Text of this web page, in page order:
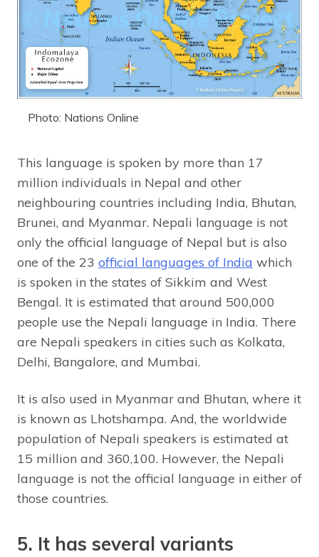
Photo: Nations Online
This language is spoken by more than 17
million individuals in Nepal and other
neighbouring countries including India, Bhutan,
Brunei, and Myanmar. Nepali language is not
only the official language of Nepal but is also
one of the 23 official languages of India which
is spoken in the states of Sikkim and West
Bengal. It is estimated that around 500,000
people use the Nepali language in India. There
are Nepali speakers in cities such as Kolkata,
Delhi, Bangalore, and Mumbai.
It is also used in Myanmar and Bhutan, where it
is known as Lhotshampa. And, the worldwide
population of Nepali speakers is estimated at
15 million and 360,100. However, the Nepali
language is not the official language in either of
those countries.
5. It has several variants